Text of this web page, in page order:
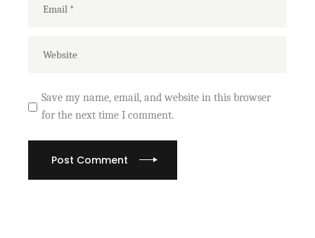
Save my name, email, and website in this browser
for the next time I comment.
Post Comment